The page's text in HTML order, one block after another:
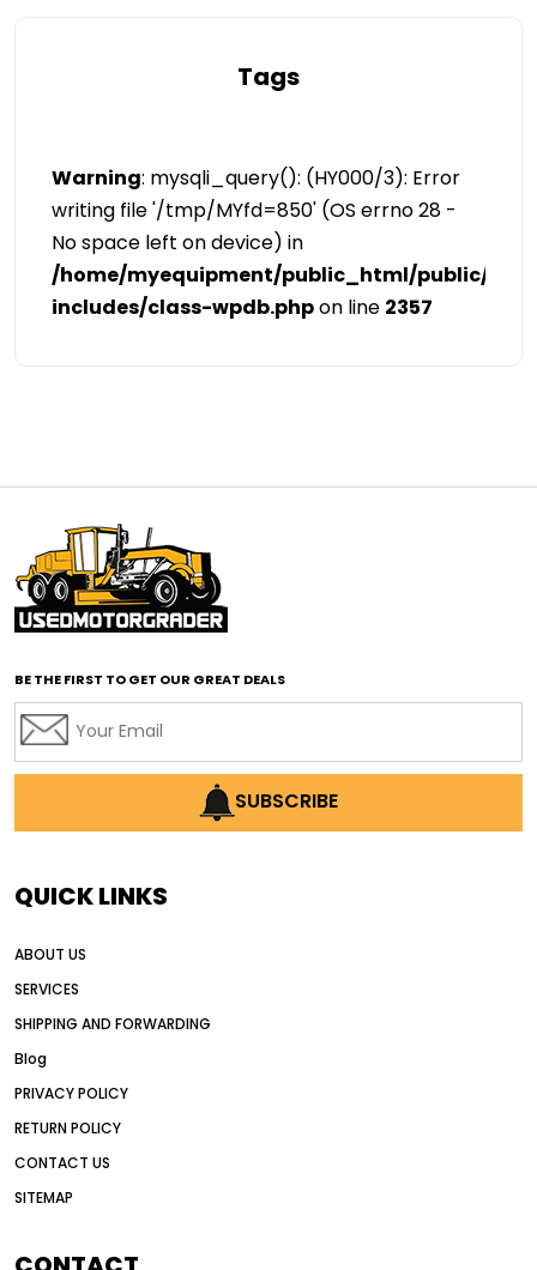
Tags
Warning: mysqli_query(): (HY000/3): Error
writing file '/tmp/MYfd=850' (OS errno 28 -
No space left on device) in
/home/myequipment/public_html/public/
includes/class-wpdb.phpon line 2357
BE THE FIRST TO GET OUR GREAT DEALS
SUBSCRIBE
QUICK LINKS
ABOUT US
SERVICES
SHIPPING AND FORWARDING
Blog
PRIVACY POLICY
RETURN POLICY
CONTACT US
SITEMAP